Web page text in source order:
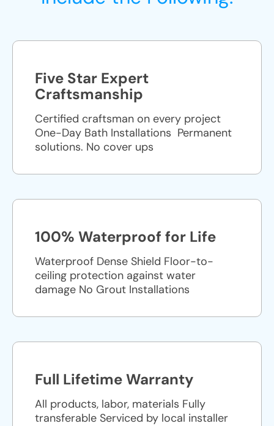
Five Star Expert
Craftsmanship
Certified craftsman on every project
One-Day Bath Installations ​ Permanent
solutions. No cover ups
100% Waterproof for Life
Waterproof Dense Shield Floor-to-
ceiling protection against water
damage No Grout Installations
Full Lifetime Warranty
All products, labor, materials Fully
transferable Serviced by local installer